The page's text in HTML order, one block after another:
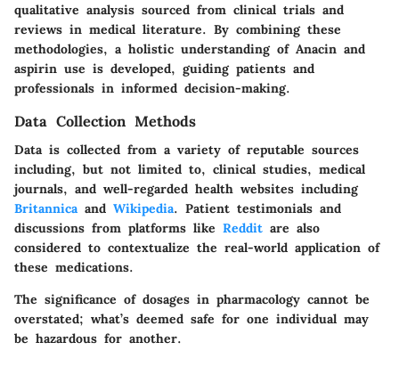
qualitative analysis sourced from clinical trials and
reviews in medical literature. By combining these
methodologies, a holistic understanding of Anacin and
aspirin use is developed, guiding patients and
professionals in informed decision-making.
Data Collection Methods
Data is collected from a variety of reputable sources
including, but not limited to, clinical studies, medical
journals, and well-regarded health websites including
Britannicaand Wikipedia. Patient testimonials and
discussions from platforms like Reddit are also
considered to contextualize the real-world application of
these medications.
The significance of dosages in pharmacology cannot be
overstated; what’s deemed safe for one individual may
be hazardous for another.